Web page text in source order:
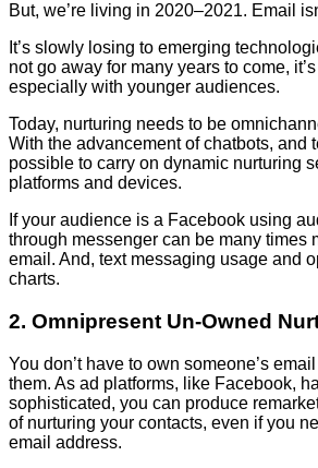
But, we’re living in 2020–2021. Email
It’s slowly losing to emerging
not go away for many years to come,
especially with younger audiences.
Today, nurturing needs to be
With the advancement of chatbots, and
possible to carry on dynamic nurturing
platforms and devices.
If your audience is a Facebook using
through messenger can be many times
email. And, text messaging usage and
charts.
2. Omnipresent Un-Owned
You don’t have to own someone’s
them. As ad platforms, like Facebook,
sophisticated, you can produce
of nurturing your contacts, even if you
email address.